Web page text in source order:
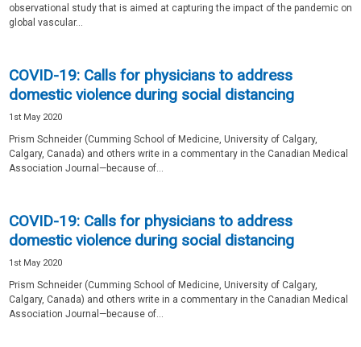
observational study that is aimed at capturing the impact of the pandemic on
global vascular...
COVID-19: Calls for physicians to address
domestic violence during social distancing
1st May 2020
Prism Schneider (Cumming School of Medicine, University of Calgary,
Calgary, Canada) and others write in a commentary in the Canadian Medical
Association Journal—because of...
COVID-19: Calls for physicians to address
domestic violence during social distancing
1st May 2020
Prism Schneider (Cumming School of Medicine, University of Calgary,
Calgary, Canada) and others write in a commentary in the Canadian Medical
Association Journal—because of...